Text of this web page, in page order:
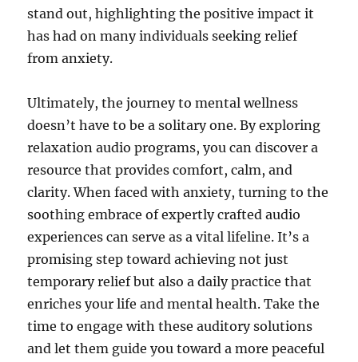
stand out, highlighting the positive impact it
has had on many individuals seeking relief
from anxiety.
Ultimately, the journey to mental wellness
doesn’t have to be a solitary one. By exploring
relaxation audio programs, you can discover a
resource that provides comfort, calm, and
clarity. When faced with anxiety, turning to the
soothing embrace of expertly crafted audio
experiences can serve as a vital lifeline. It’s a
promising step toward achieving not just
temporary relief but also a daily practice that
enriches your life and mental health. Take the
time to engage with these auditory solutions
and let them guide you toward a more peaceful